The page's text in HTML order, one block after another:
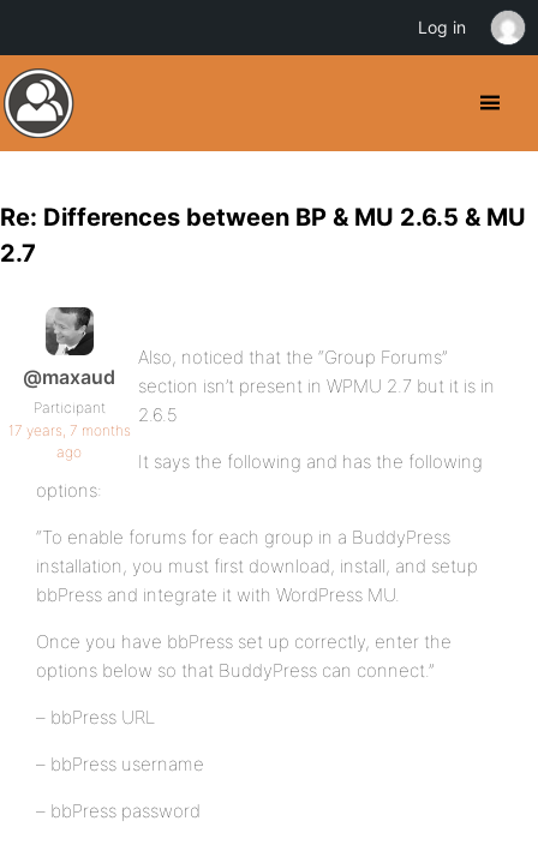
Re: Differences between BP & MU 2.6.5 & MU
2.7
@maxaud
Participant
17 years, 7 months
ago
Also, noticed that the “Group Forums”
section isn’t present in WPMU 2.7 but it is in
2.6.5
It says the following and has the following
options:
“To enable forums for each group in a BuddyPress
installation, you must first download, install, and setup
bbPress and integrate it with WordPress MU.
Once you have bbPress set up correctly, enter the
options below so that BuddyPress can connect.”
– bbPress URL
– bbPress username
– bbPress password
Log in